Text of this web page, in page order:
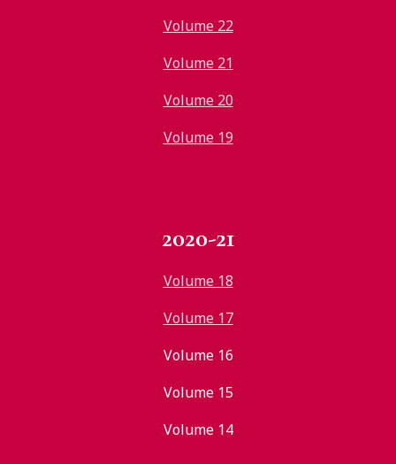
Volume 22
Volume 21
Volume 20
Volume 19
2020-21
Volume 18
Volume 17
Volume 16
Volume 15
Volume 14